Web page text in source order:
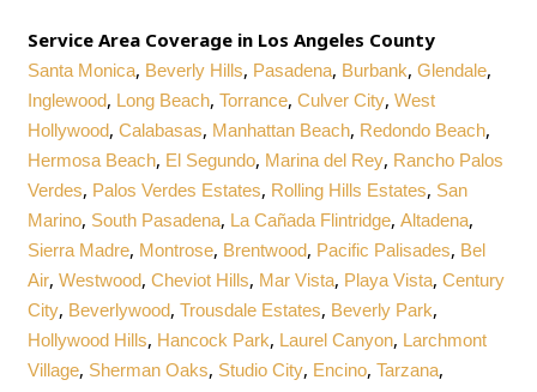
Service Area Coverage in Los Angeles County
Santa Monica, Beverly Hills, Pasadena, Burbank,Glendale,
Inglewood, Long Beach,Torrance,Culver City,West
Hollywood,Calabasas, Manhattan Beach, Redondo Beach,
Hermosa Beach, El Segundo, Marina del Rey, Rancho Palos
Verdes, Palos Verdes Estates, Rolling Hills Estates, San
Marino, South Pasadena, La Cañada Flintridge,Altadena,
Sierra Madre, Montrose, Brentwood, Pacific Palisades, Bel
Air,Westwood,Cheviot Hills, Mar Vista, Playa Vista,Century
City, Beverlywood,Trousdale Estates, Beverly Park,
Hollywood Hills, Hancock Park, Laurel Canyon, Larchmont
Village, Sherman Oaks, Studio City, Encino,Tarzana,